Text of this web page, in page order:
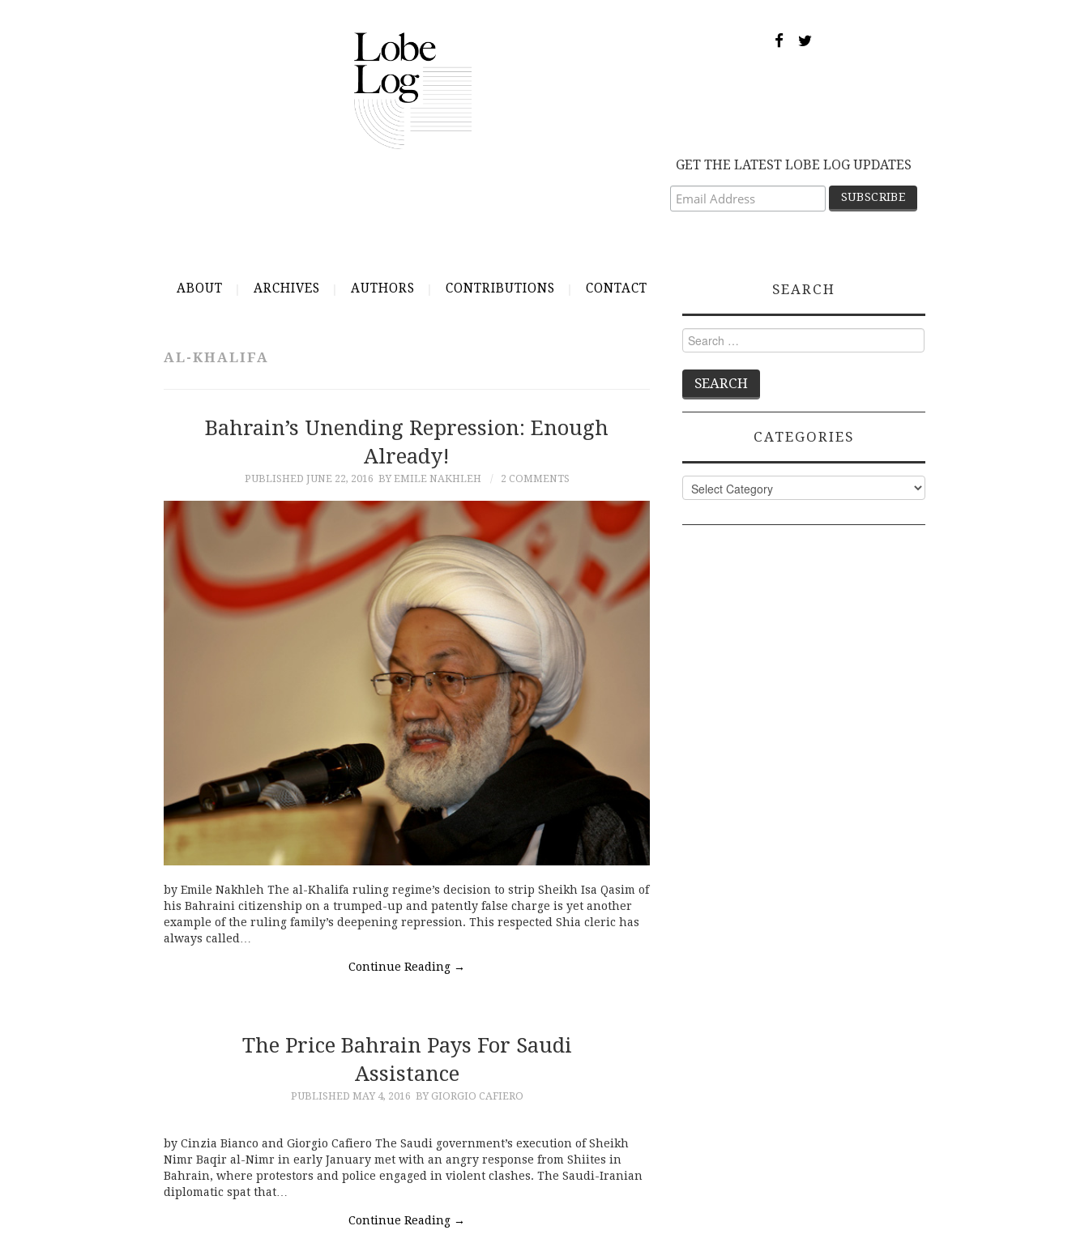
GET THE LATEST LOBE LOG UPDATES
ABOUT ARCHIVES AUTHORS CONTRIBUTIONS CONTACT
AL-KHALIFA
Bahrain’s Unending Repression: Enough
Already!
PUBLISHED JUNE 22, 2016 BY EMILE NAKHLEH 2 COMMENTS
by Emile Nakhleh The al-Khalifa ruling regime’s decision to strip Sheikh Isa Qasim of
his Bahraini citizenship on a trumped-up and patently false charge is yet another
example of the ruling family’s deepening repression. This respected Shia cleric has
always called…
Continue Reading →
The Price Bahrain Pays For Saudi
Assistance
PUBLISHED MAY 4, 2016 BY GIORGIO CAFIERO
by Cinzia Bianco and Giorgio Cafiero The Saudi government’s execution of Sheikh
Nimr Baqir al-Nimr in early January met with an angry response from Shiites in
Bahrain, where protestors and police engaged in violent clashes. The Saudi-Iranian
diplomatic spat that…
Continue Reading →
SEARCH
Search
for:
CATEGORIES
Categories